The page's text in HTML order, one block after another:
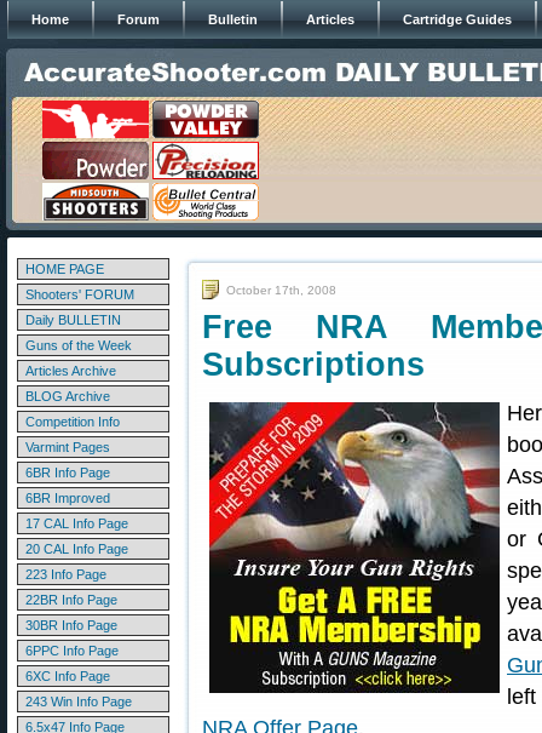
Home Forum Bulletin Articles Cartridge Guides
HOME PAGE
Shooters' FORUM
Daily BULLETIN
Guns of the Week
Articles Archive
BLOG Archive
Competition Info
Varmint Pages
6BR Info Page
6BR Improved
17 CAL Info Page
20 CAL Info Page
223 Info Page
22BR Info Page
30BR Info Page
6PPC Info Page
6XC Info Page
243 Win Info Page
6.5x47 Info Page
October 17th, 2008
Free NRA
Subscriptions
or
NRA Offer Page.